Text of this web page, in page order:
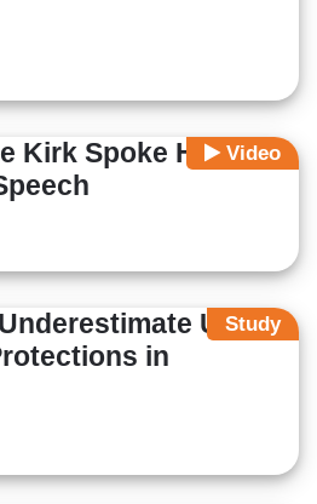
Video
Kirk Spoke His
Study
US
in